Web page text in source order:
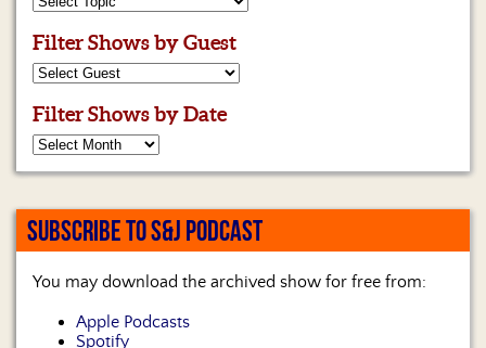
Filter Shows by Guest
Filter Shows by Date
SUBSCRIBE TO S&J PODCAST
You may download the archived show for free from:
Apple Podcasts
Spotify